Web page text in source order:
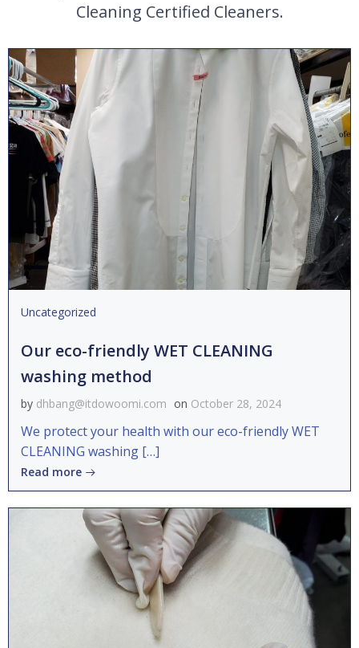
Cleaning Certified Cleaners.
Uncategorized
Our eco-friendly WET CLEANING
washing method
by dhbang@itdowoomi.com on October 28, 2024
We protect your health with our eco-friendly WET
CLEANING washing […]
Read more